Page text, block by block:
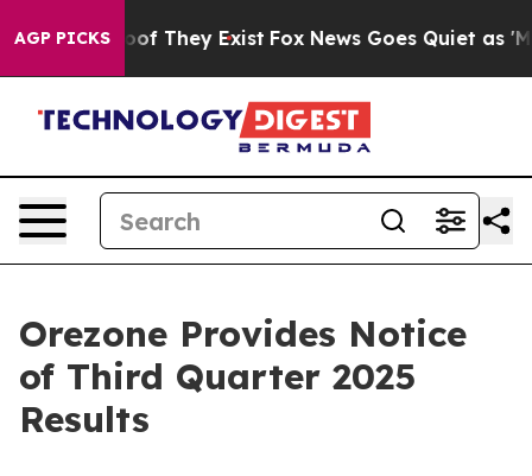
AGP PICKS
no Proof They Exist Fox News Goes Quiet as
Orezone Provides Notice
of Third Quarter 2025
Results